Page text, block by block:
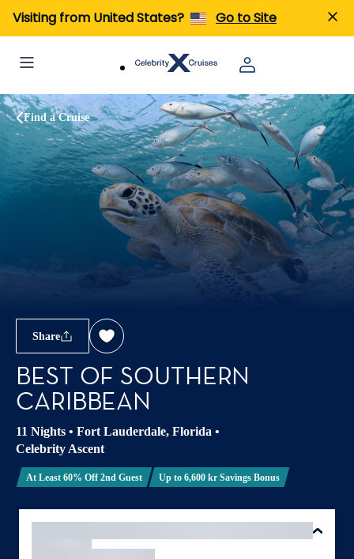
Visiting from United States? Go to Site
Find a Cruise
Share
BEST OF SOUTHERN
CARIBBEAN
11 Nights • Fort Lauderdale, Florida •
Celebrity Ascent
At Least 60% Off 2nd Guest Up to 6,600 kr Savings Bonus